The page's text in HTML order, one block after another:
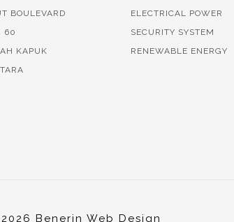
BOULEVARD
60
KAPUK
ELECTRICAL POWER
SECURITY SYSTEM
RENEWABLE ENERGY
Benerin Web Design